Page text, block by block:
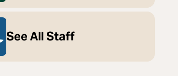
See All Staff